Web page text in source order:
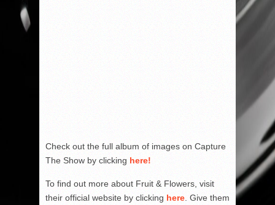
Check out the full album of images on Capture
The Show by clicking here!
To find out more about Fruit & Flowers, visit
their official website by clicking here . Give them